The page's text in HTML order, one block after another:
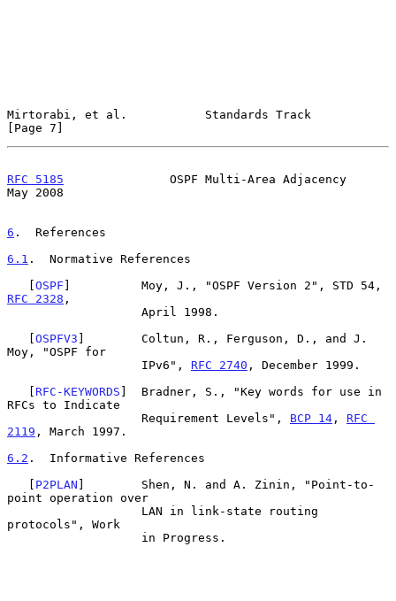
Mirtorabi, et al.           Standards Track
[Page 7]
RFC 5185
               OSPF Multi-Area Adjacency
May 2008
6 .  References
6.1 .  Normative References
   [
OSPF
RFC 2328 ,
   [
OSPFV3 ]        Coltun, R., Ferguson, D., and J.
Moy, "OSPF for
                   IPv6",
RFC 2740 , December 1999.
   [
RFC-KEYWORDS ]  Bradner, S., "Key words for use in
RFCs to Indicate
                   Requirement Levels",
BCP 14 , RFC
2119 , March 1997.
6.2 .  Informative References
   [
P2PLAN ]        Shen, N. and A. Zinin, "Point-to-
point operation over
protocols", Work